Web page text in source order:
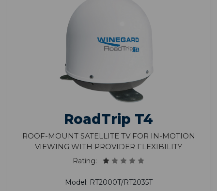
RoadTrip T4
Roof-Mount Satellite TV for In-Motion
Viewing with Provider Flexibility
Rating:
Model: RT2000T/RT2035T